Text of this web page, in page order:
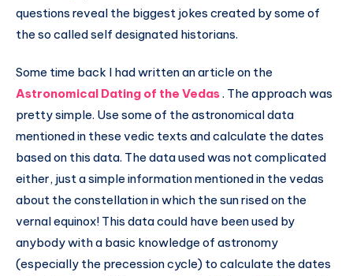
questions reveal the biggest jokes created by some of
the so called self designated historians.
Some time back I had written an article on the
Astronomical Dating of the Vedas. The approach was
pretty simple. Use some of the astronomical data
mentioned in these vedic texts and calculate the dates
based on this data. The data used was not complicated
either, just a simple information mentioned in the vedas
about the constellation in which the sun rised on the
vernal equinox! This data could have been used by
anybody with a basic knowledge of astronomy
(especially the precession cycle) to calculate the dates